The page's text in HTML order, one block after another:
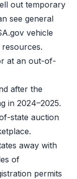
out temporary
see general
vehicle
at an out-of-
after the
in 2024–2025.
state auction
away with
of
permits